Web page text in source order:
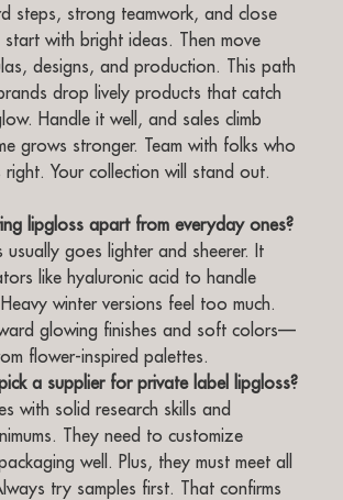
steps, strong teamwork, and close
with bright ideas. Then move
designs, and production. This path
drop lively products that catch
Handle it well, and sales climb
grows stronger. Team with folks who
Your collection will stand out.
lipgloss apart from everyday ones?
usually goes lighter and sheerer. It
like hyaluronic acid to handle
winter versions feel too much.
glowing finishes and soft colors—
flower-inspired palettes.
a supplier for private label lipgloss?
with solid research skills and
They need to customize
well. Plus, they must meet all
try samples first. That confirms